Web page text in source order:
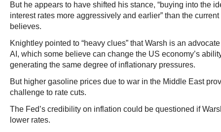
But he appears to have shifted his stance, “buying into the
interest rates more aggressively and earlier” than the
believes.
Knightley pointed to “heavy clues” that Warsh is an
AI, which some believe can change the US economy’s
generating the same degree of inflationary pressures.
But higher gasoline prices due to war in the Middle East
challenge to rate cuts.
The Fed’s credibility on inflation could be questioned if
lower rates.